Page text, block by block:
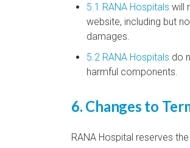
5.1 RANA Hospitals will
website, including but
damages.
5.2 RANA Hospitals do
harmful components.
6. Changes to
RANA Hospital reserves